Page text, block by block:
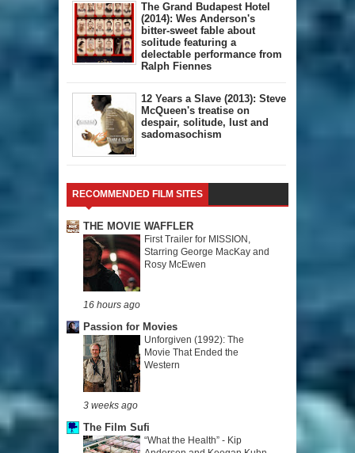
The Grand Budapest Hotel
(2014): Wes Anderson's
bitter-sweet fable about
solitude featuring a
delectable performance from
Ralph Fiennes
12 Years a Slave (2013): Steve
McQueen's treatise on
despair, solitude, lust and
sadomasochism
RECOMMENDED FILM SITES
THE MOVIE WAFFLER
First Trailer for MISSION,
Starring George MacKay and
Rosy McEwen
16 hours ago
Passion for Movies
Unforgiven (1992): The
Movie That Ended the
Western
3 weeks ago
The Film Sufi
“What the Health” - Kip